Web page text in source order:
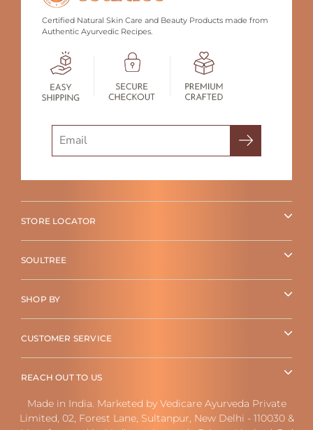
Certified Natural Skin Care and Beauty Products made from
Authentic Ayurvedic Recipes.
STORE LOCATOR
SOULTREE
SHOP BY
CUSTOMER SERVICE
REACH OUT TO US
Made in India. Marketed by Vedicare Ayurveda Private
Limited, 02, Forest Lane, Sultanpur, New Delhi - 110030 &